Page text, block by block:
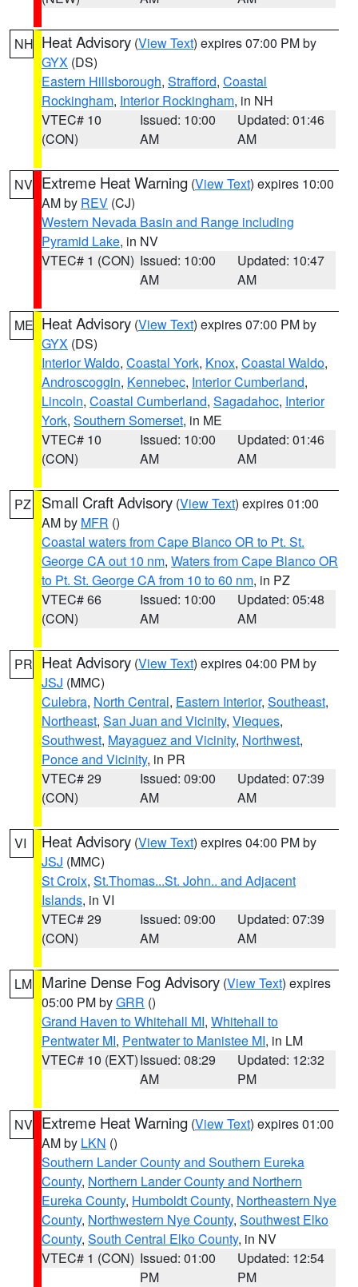
NH Heat Advisory (View Text) expires 07:00 PM by
GYX (DS)
Eastern Hillsborough, Strafford, Coastal
Rockingham, Interior Rockingham, in NH
VTEC# 10
(CON)
Issued: 10:00
AM
Updated: 01:46
AM
NV Extreme Heat Warning (View Text) expires 10:00
AM by REV (CJ)
Western Nevada Basin and Range including
Pyramid Lake, in NV
VTEC# 1 (CON) Issued: 10:00
AM
Updated: 10:47
AM
ME Heat Advisory (View Text) expires 07:00 PM by
GYX (DS)
Interior Waldo, Coastal York, Knox, Coastal Waldo,
Androscoggin, Kennebec, Interior Cumberland,
Lincoln, Coastal Cumberland, Sagadahoc, Interior
York, Southern Somerset, in ME
VTEC# 10
(CON)
Issued: 10:00
AM
Updated: 01:46
AM
PZ Small Craft Advisory (View Text) expires 01:00
AM by MFR ()
Coastal waters from Cape Blanco OR to Pt. St.
George CA out 10 nm, Waters from Cape Blanco OR
to Pt. St. George CA from 10 to 60 nm, in PZ
VTEC# 66
(CON)
Issued: 10:00
AM
Updated: 05:48
AM
PR Heat Advisory (View Text) expires 04:00 PM by
JSJ (MMC)
Culebra, North Central, Eastern Interior, Southeast,
Northeast, San Juan and Vicinity, Vieques,
Southwest, Mayaguez and Vicinity, Northwest,
Ponce and Vicinity, in PR
VTEC# 29
(CON)
Issued: 09:00
AM
Updated: 07:39
AM
VI Heat Advisory (View Text) expires 04:00 PM by
JSJ (MMC)
St Croix, St.Thomas...St. John.. and Adjacent
Islands, in VI
VTEC# 29
(CON)
Issued: 09:00
AM
Updated: 07:39
AM
LM Marine Dense Fog Advisory (View Text) expires
05:00 PM byGRR ()
Grand Haven to Whitehall MI, Whitehall to
Pentwater MI, Pentwater to Manistee MI, in LM
VTEC# 10 (EXT)Issued: 08:29
AM
Updated: 12:32
PM
NV Extreme Heat Warning (View Text) expires 01:00
AM by LKN ()
Southern Lander County and Southern Eureka
County, Northern Lander County and Northern
Eureka County, Humboldt County, Northeastern Nye
County, Northwestern Nye County, Southwest Elko
County, South Central Elko County, in NV
VTEC# 1 (CON) Issued: 01:00
PM
Updated: 12:54
PM